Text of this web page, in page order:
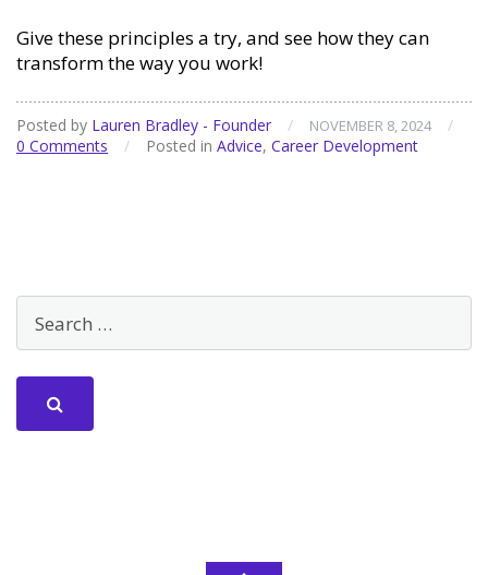
Give these principles a try, and see how they can
transform the way you work!
Posted by Lauren Bradley - Founder / NOVEMBER 8, 2024
/
0 Comments
/ Posted in Advice, Career Development